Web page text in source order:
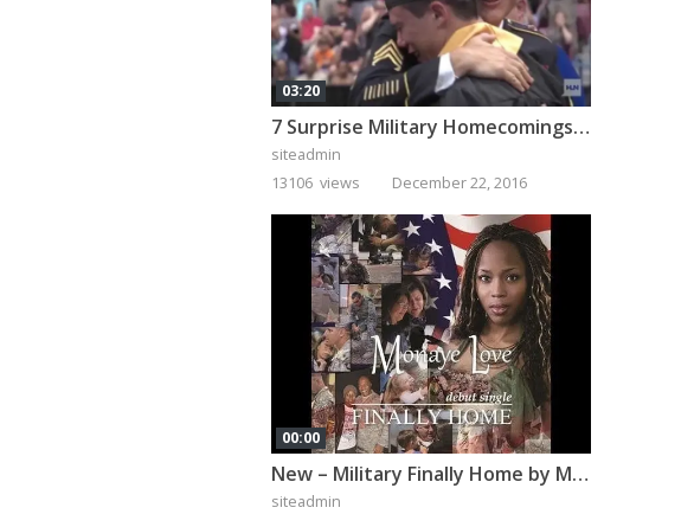
03:20
7 Surprise Military Homecomings That Will Melt Your Heart
siteadmin
13106 views
December 22, 2016
00:00
New – Military Finally Home by Monaye Love
siteadmin